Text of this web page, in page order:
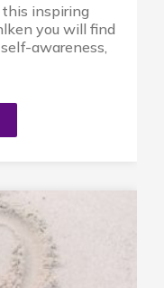
inspiring
you will find
awareness,